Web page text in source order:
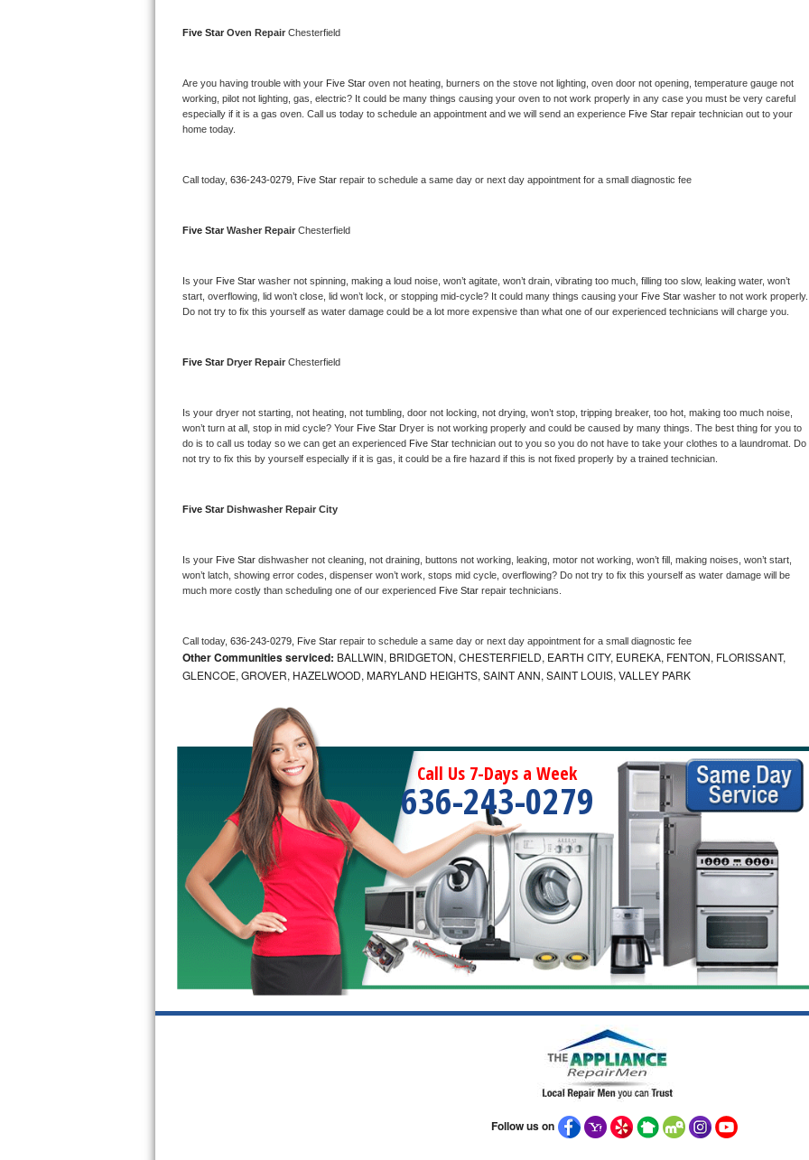
Whirlpool Duet Repair
Whirlpool Cabrio Repair
Whirlpool Smart Repair
Whirlpool Sidekicks Repair
Kitchenaid Pro Line Repair
Bosch 500 Series Repair
Bosch 800 Series Repair
LG Studio Repair
LG Stackable Repair
GE True Temp Repair
GE Triton Repair
Bosch Ascenta Repair
Bosch Nexxt Repair
Bosch Exxcel Repair
GE Profile Advantium Repair
Maytag Atlantis Repair
Sub-Zero Pro 48 Repair
Five Star Oven Repair Chesterfield
Are you having trouble with your Five Star oven not heating, burners on the stove not lighting, oven door not opening, temperature gauge not
working, pilot not lighting, gas, electric? It could be many things causing your oven to not work properly in any case you must be very careful
especially if it is a gas oven. Call us today to schedule an appointment and we will send an experience Five Star repair technician out to your
home today.
Call today, 636-243-0279, Five Star repair to schedule a same day or next day appointment for a small diagnostic fee
Five Star Washer Repair Chesterfield
Is your Five Star washer not spinning, making a loud noise, won’t agitate, won’t drain, vibrating too much, filling too slow, leaking water, won’t
start, overflowing, lid won’t close, lid won’t lock, or stopping mid-cycle? It could many things causing your Five Star washer to not work properly.
Do not try to fix this yourself as water damage could be a lot more expensive than what one of our experienced technicians will charge you.
Five Star Dryer Repair Chesterfield
Is your dryer not starting, not heating, not tumbling, door not locking, not drying, won’t stop, tripping breaker, too hot, making too much noise,
won’t turn at all, stop in mid cycle? Your Five Star Dryer is not working properly and could be caused by many things. The best thing for you to
do is to call us today so we can get an experienced Five Star technician out to you so you do not have to take your clothes to a laundromat. Do
not try to fix this by yourself especially if it is gas, it could be a fire hazard if this is not fixed properly by a trained technician.
Five Star Dishwasher Repair City
Is your Five Star dishwasher not cleaning, not draining, buttons not working, leaking, motor not working, won’t fill, making noises, won’t start,
won’t latch, showing error codes, dispenser won’t work, stops mid cycle, overflowing? Do not try to fix this yourself as water damage will be
much more costly than scheduling one of our experienced Five Star repair technicians.
Call today, 636-243-0279, Five Star repair to schedule a same day or next day appointment for a small diagnostic fee
Other Communities serviced: BALLWIN, BRIDGETON, CHESTERFIELD, EARTH CITY, EUREKA, FENTON, FLORISSANT,
GLENCOE, GROVER, HAZELWOOD, MARYLAND HEIGHTS, SAINT ANN, SAINT LOUIS, VALLEY PARK
Call Us 7-Days a Week
636-243-0279
Follow us on